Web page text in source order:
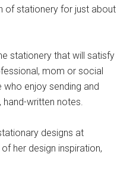
of stationery for just about
stationery that will satisfy
mom or social
who enjoy sending and
written notes.
designs at
her design inspiration,